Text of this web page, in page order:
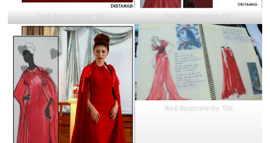
Red Sparrow by Thi Red Sparrow by Thi
Red Sparrow by Thi